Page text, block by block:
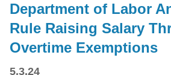
Department of Labor
Rule Raising Salary
Overtime Exemptions
5.3.24